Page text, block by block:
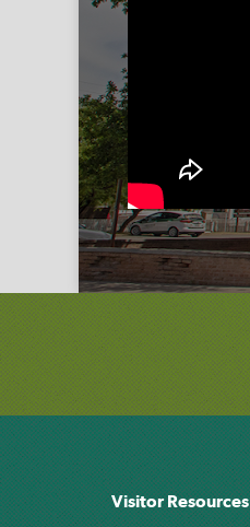
Visitor Resources